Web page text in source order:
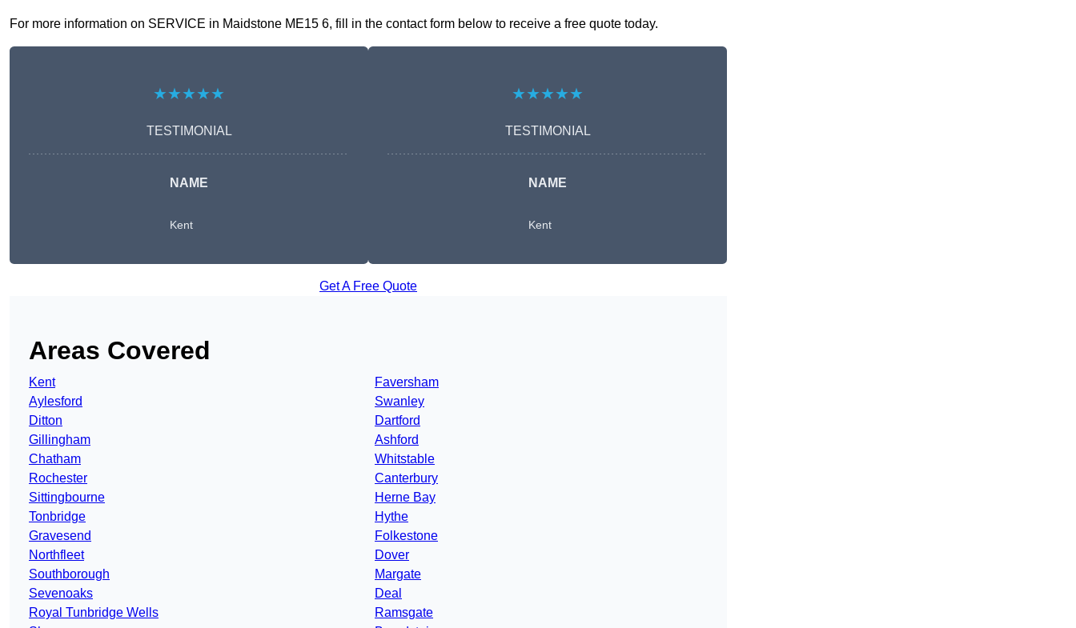
For more information on SERVICE in Maidstone ME15 6, fill in the contact form below to receive a free quote today.
★★★★★
TESTIMONIAL
NAME
Kent
★★★★★
TESTIMONIAL
NAME
Kent
Get A Free Quote
Areas Covered
Kent
Aylesford
Ditton
Gillingham
Chatham
Rochester
Sittingbourne
Tonbridge
Gravesend
Northfleet
Southborough
Sevenoaks
Royal Tunbridge Wells
Faversham
Swanley
Dartford
Ashford
Whitstable
Canterbury
Herne Bay
Hythe
Folkestone
Dover
Margate
Deal
Ramsgate